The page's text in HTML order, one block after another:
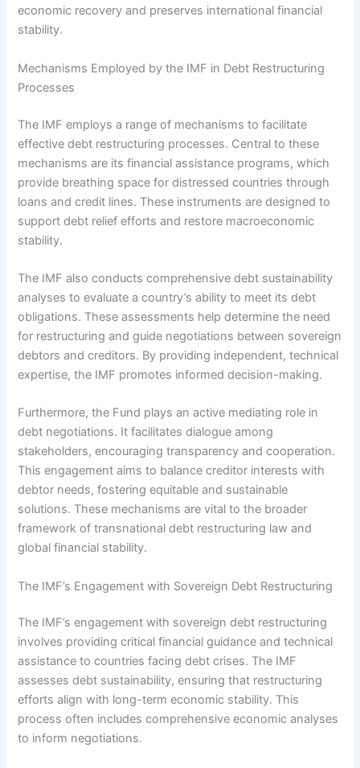
economic recovery and preserves international financial
stability.
Mechanisms Employed by the IMF in Debt Restructuring
Processes
The IMF employs a range of mechanisms to facilitate
effective debt restructuring processes. Central to these
mechanisms are its financial assistance programs, which
provide breathing space for distressed countries through
loans and credit lines. These instruments are designed to
support debt relief efforts and restore macroeconomic
stability.
The IMF also conducts comprehensive debt sustainability
analyses to evaluate a country’s ability to meet its debt
obligations. These assessments help determine the need
for restructuring and guide negotiations between sovereign
debtors and creditors. By providing independent, technical
expertise, the IMF promotes informed decision-making.
Furthermore, the Fund plays an active mediating role in
debt negotiations. It facilitates dialogue among
stakeholders, encouraging transparency and cooperation.
This engagement aims to balance creditor interests with
debtor needs, fostering equitable and sustainable
solutions. These mechanisms are vital to the broader
framework of transnational debt restructuring law and
global financial stability.
The IMF’s Engagement with Sovereign Debt Restructuring
The IMF’s engagement with sovereign debt restructuring
involves providing critical financial guidance and technical
assistance to countries facing debt crises. The IMF
assesses debt sustainability, ensuring that restructuring
efforts align with long-term economic stability. This
process often includes comprehensive economic analyses
to inform negotiations.